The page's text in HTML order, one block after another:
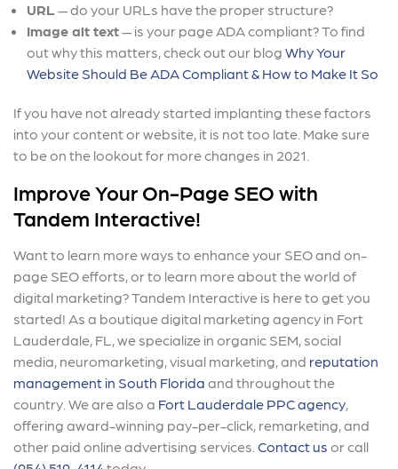
URL— do your URLs have the proper structure?
Image alt text— is your page ADA compliant? To find
out why this matters, check out our blog Why Your
Website Should Be ADA Compliant & How to Make It So
If you have not already started implanting these factors
into your content or website, it is not too late. Make sure
to be on the lookout for more changes in 2021.
Improve Your On-Page SEO with
Tandem Interactive!
Want to learn more ways to enhance your SEO and on-
page SEO efforts, or to learn more about the world of
digital marketing? Tandem Interactive is here to get you
started! As a boutique digital marketing agency in Fort
Lauderdale, FL, we specialize in organic SEM, social
media, neuromarketing, visual marketing, and reputation
management in South Florida and throughout the
country. We are also a Fort Lauderdale PPC agency,
offering award-winning pay-per-click, remarketing, and
other paid online advertising services. Contact us or call